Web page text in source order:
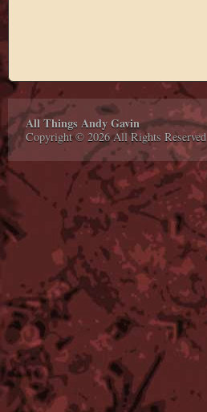
All Things Andy Gavin
Copyright © 2026 All Rights Reserved